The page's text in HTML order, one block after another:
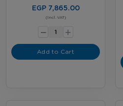
EGP 7,865.00
(Incl. VAT)
- +
Add to Cart